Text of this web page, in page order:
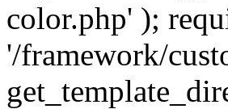
color.php' );
'/framework/